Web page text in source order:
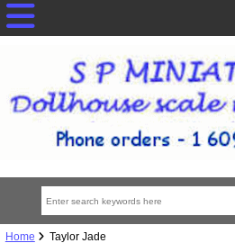
Home Taylor Jade